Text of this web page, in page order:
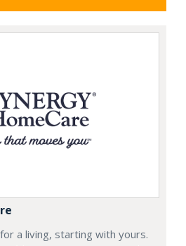
a living, starting with yours.